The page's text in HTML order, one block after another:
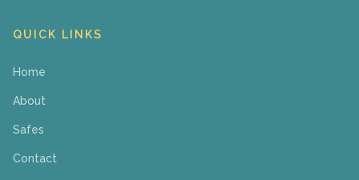
QUICK LINKS
Home
About
Safes
Contact